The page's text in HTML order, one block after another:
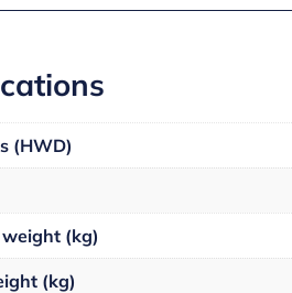
(HWD)
(kg)
(kg)